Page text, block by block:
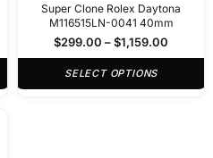
Super Clone Rolex Daytona
M116515LN-0041 40mm
$299.00 –$1,159.00
SELECT OPTIONS